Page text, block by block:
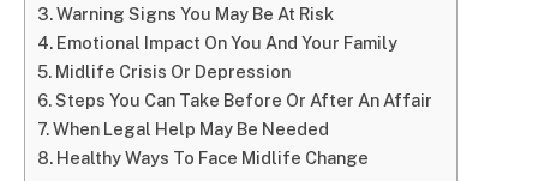
Warning Signs You May Be At Risk
Emotional Impact On You And Your Family
Midlife Crisis Or Depression
Steps You Can Take Before Or After An Affair
When Legal Help May Be Needed
Healthy Ways To Face Midlife Change